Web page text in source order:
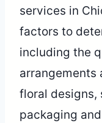
services in
factors to
including the
arrangements
floral designs,
packaging